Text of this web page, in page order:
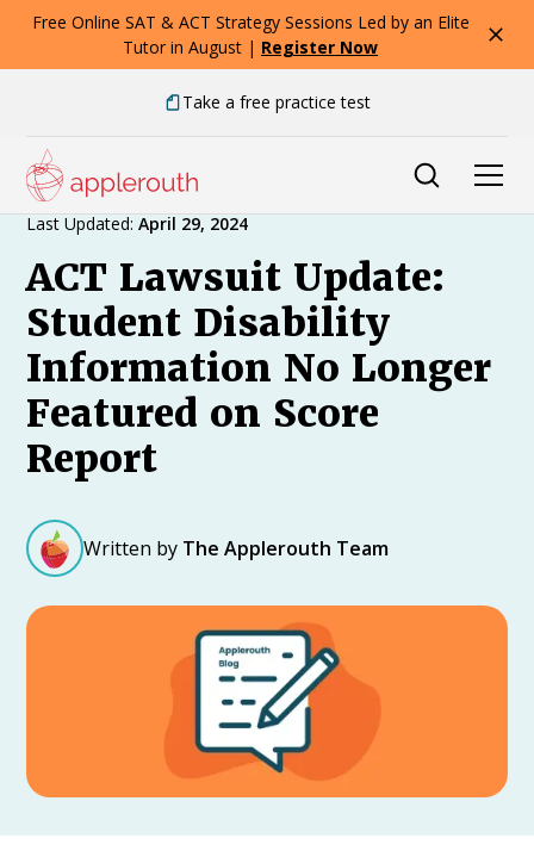
Free Online SAT & ACT Strategy Sessions Led by an Elite
Tutor in August | Register Now
Take a free practice test
Expert Advice
Last Updated: April 29, 2024
ACT Lawsuit Update:
Student Disability
Information No Longer
Featured on Score
Report
Written by The Applerouth Team